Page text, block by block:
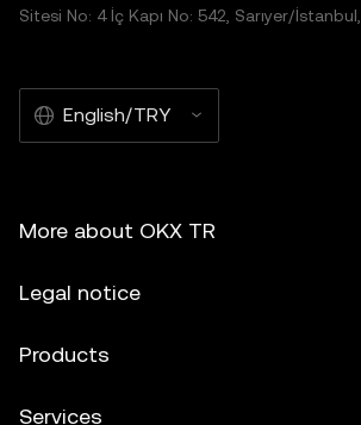
Sitesi No: 4 İç Kapı No: 542, Sarıyer/
English/TRY
More about OKX TR
Legal notice
Products
Services